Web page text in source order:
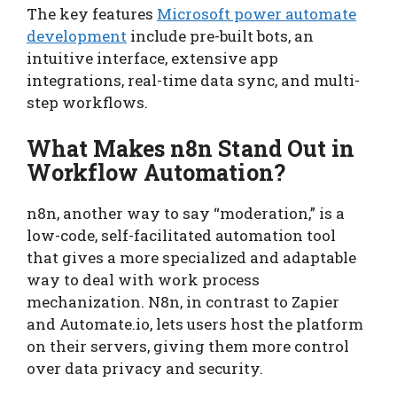
The key features Microsoft power automate
development include pre-built bots, an
intuitive interface, extensive app
integrations, real-time data sync, and multi-
step workflows.
What Makes n8n Stand Out in
Workflow Automation?
n8n, another way to say “moderation,” is a
low-code, self-facilitated automation tool
that gives a more specialized and adaptable
way to deal with work process
mechanization. N8n, in contrast to Zapier
and Automate.io, lets users host the platform
on their servers, giving them more control
over data privacy and security.